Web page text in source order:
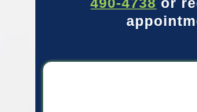
490-4738 or